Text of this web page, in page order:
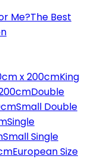
Me?The Best
x 200cmKing
Double
Small Double
Single
Small Single
European Size